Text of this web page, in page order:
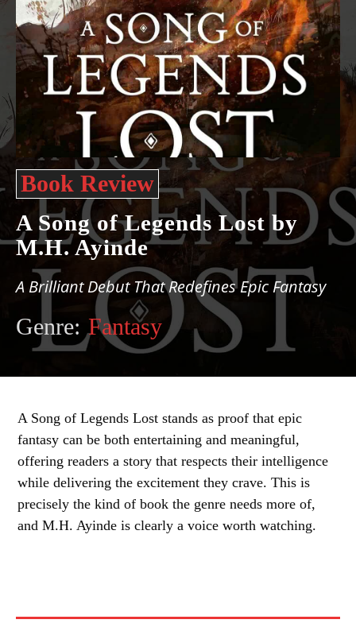
Book Review
A Song of Legends Lost by
M.H. Ayinde
A Brilliant Debut That Redefines Epic Fantasy
Genre: Fantasy
A Song of Legends Lost stands as proof that epic
fantasy can be both entertaining and meaningful,
offering readers a story that respects their intelligence
while delivering the excitement they crave. This is
precisely the kind of book the genre needs more of,
and M.H. Ayinde is clearly a voice worth watching.